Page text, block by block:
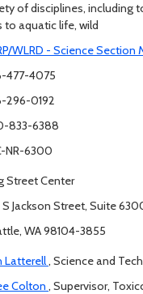
of disciplines, including
to aquatic life, wild
WLRD - Science Section
477-4075
296-0192
833-6388
NR-6300
Street Center
S Jackson Street, Suite
WA 98104-3855
Latterell, Science and
Colton , Supervisor,